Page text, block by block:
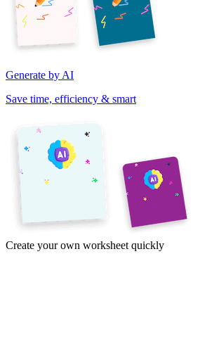
Generate by AI
Save time, efficiency & smart
Create your own worksheet quickly